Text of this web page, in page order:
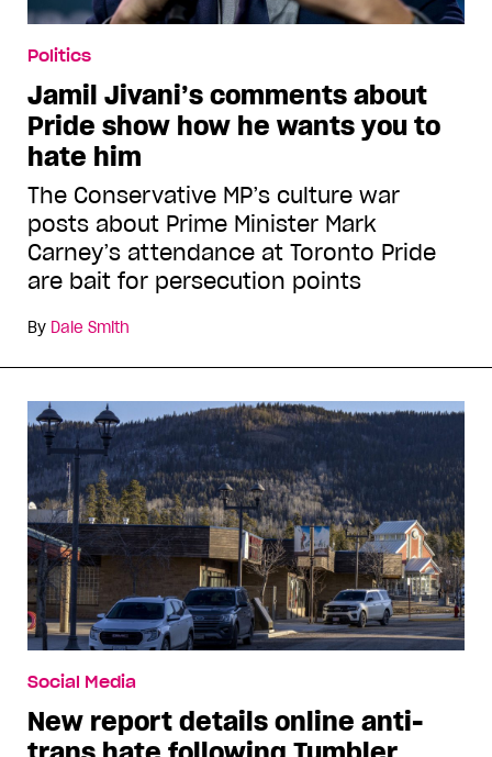
Politics
Jamil Jivani’s comments about
Pride show how he wants you to
hate him
The Conservative MP’s culture war
posts about Prime Minister Mark
Carney’s attendance at Toronto Pride
are bait for persecution points
By Dale Smith
Social Media
New report details online anti-